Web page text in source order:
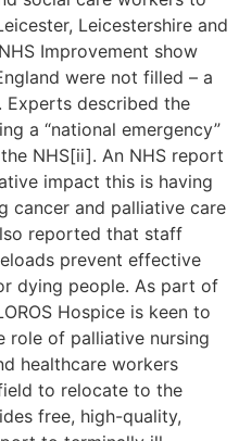
Leicestershire and
Improvement show
were not filled – a
described the
a “national emergency”
NHS[ii]. An NHS report
impact this is having
cancer and palliative care
reported that staff
prevent effective
dying people. As part of
Hospice is keen to
role of palliative nursing
healthcare workers
to relocate to the
free, high-quality,